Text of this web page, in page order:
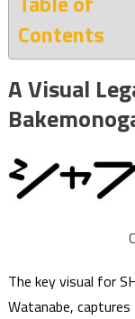
Contents
A Visual
The key visual for
Watanabe,